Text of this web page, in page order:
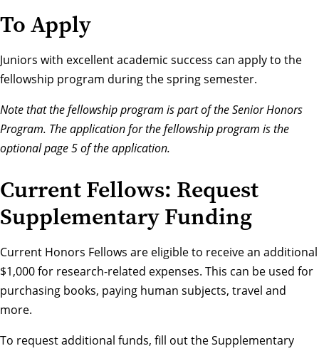
To Apply
Juniors with excellent academic success can apply to the
fellowship program during the spring semester.
Note that the fellowship program is part of the Senior Honors
Program. The application for the fellowship program is the
optional page 5 of the application.
Current Fellows: Request
Supplementary Funding
Current Honors Fellows are eligible to receive an additional
$1,000 for research-related expenses. This can be used for
purchasing books, paying human subjects, travel and
more.
To request additional funds, fill out theSupplementary